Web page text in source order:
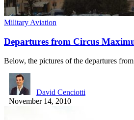
Military Aviation
Departures from Circus
Below, the pictures of the departures
David Cenciotti
November 14, 2010